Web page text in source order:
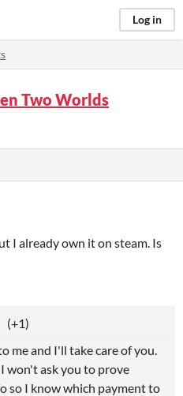
Log in
Two Worlds
I already own it on steam. Is
(+1)
me and I'll take care of you.
won't ask you to prove
so I know which payment to